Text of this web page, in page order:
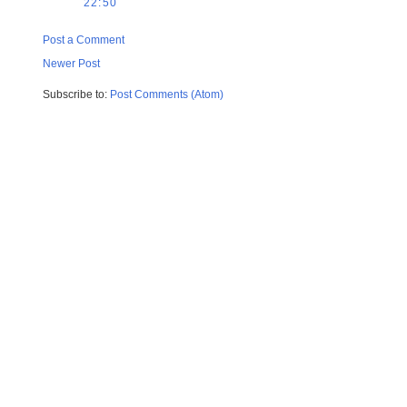
22:50
Post a Comment
Newer Post
Subscribe to: Post Comments (Atom)